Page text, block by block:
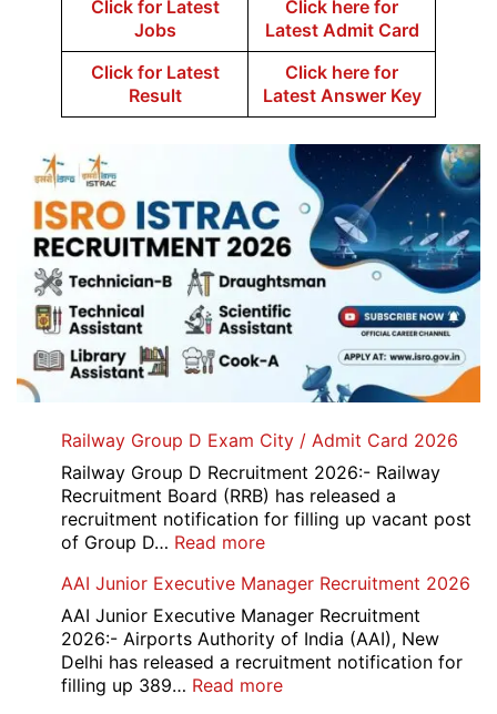
Click for Latest
Jobs
Click here for
Latest Admit Card
Click for Latest
Result
Click here for
Latest Answer Key
Railway Group D Exam City / Admit Card 2026
Railway Group D Recruitment 2026:- Railway
Recruitment Board (RRB) has released a
recruitment notification for filling up vacant post
of Group D… Read more:
Group
D
Exam
City
/
AAI Junior Executive Manager Recruitment 2026
AAI Junior Executive Manager Recruitment
2026:- Airports Authority of India (AAI), New
Delhi has released a recruitment notification for
filling up 389… Read more: